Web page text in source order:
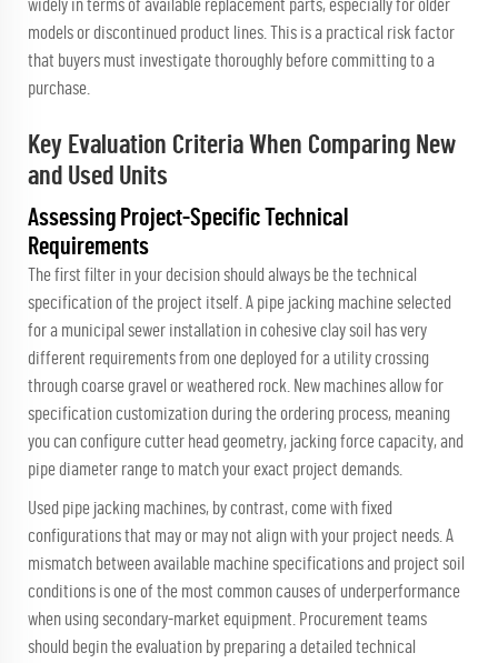
widely in terms of available replacement parts, especially for older
models or discontinued product lines. This is a practical risk factor
that buyers must investigate thoroughly before committing to a
purchase.
Key Evaluation Criteria When Comparing New
and Used Units
Assessing Project-Specific Technical
Requirements
The first filter in your decision should always be the technical
specification of the project itself. A pipe jacking machine selected
for a municipal sewer installation in cohesive clay soil has very
different requirements from one deployed for a utility crossing
through coarse gravel or weathered rock. New machines allow for
specification customization during the ordering process, meaning
you can configure cutter head geometry, jacking force capacity, and
pipe diameter range to match your exact project demands.
Used pipe jacking machines, by contrast, come with fixed
configurations that may or may not align with your project needs. A
mismatch between available machine specifications and project soil
conditions is one of the most common causes of underperformance
when using secondary-market equipment. Procurement teams
should begin the evaluation by preparing a detailed technical